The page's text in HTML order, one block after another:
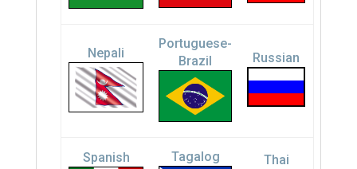
Nepali
Portuguese-
Brazil
Russian
Spanish Tagalog Thai